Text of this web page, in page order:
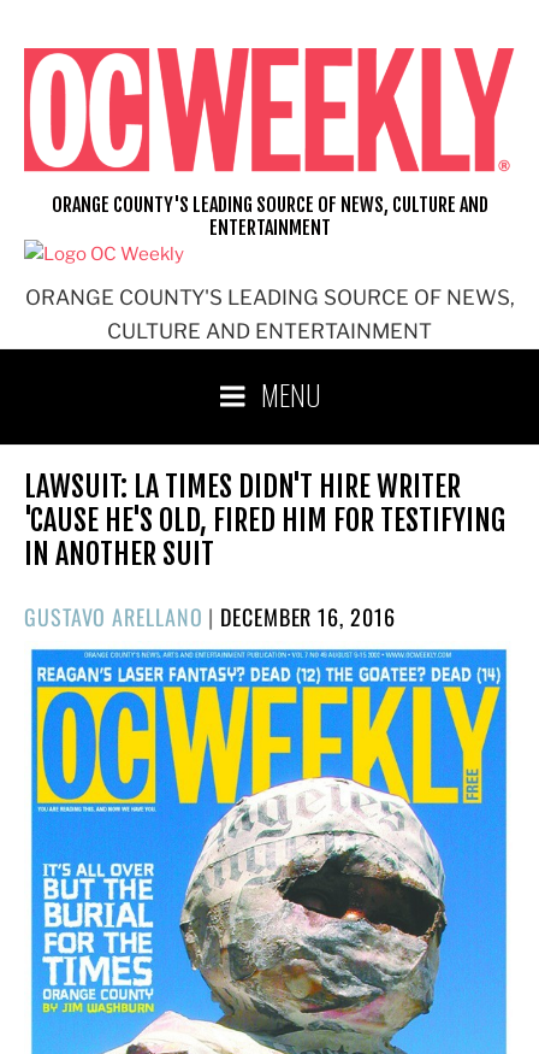
content
ORANGE COUNTY'S LEADING SOURCE OF NEWS,
CULTURE AND ENTERTAINMENT
ORANGE COUNTY'S LEADING SOURCE OF NEWS, CULTURE AND
ENTERTAINMENT
MENU
LAWSUIT: LA TIMES DIDN'T HIRE WRITER
'CAUSE HE'S OLD, FIRED HIM FOR TESTIFYING
IN ANOTHER SUIT
GUSTAVO ARELLANO | POSTED
ON
DECEMBER 16, 2016